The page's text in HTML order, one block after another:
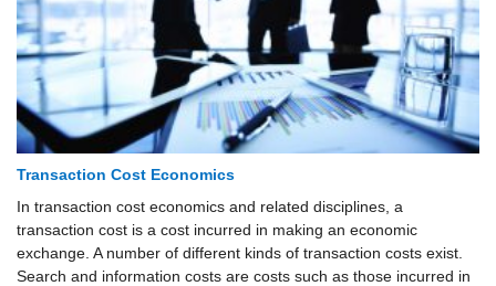
Transaction Cost Economics
In transaction cost economics and related disciplines, a
transaction cost is a cost incurred in making an economic
exchange. A number of different kinds of transaction costs exist.
Search and information costs are costs such as those incurred in